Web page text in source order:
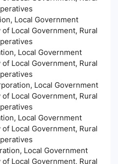
Local Government
Local Government, Rural
Local Government
Local Government, Rural
Local Government
Local Government, Rural
Local Government
Local Government, Rural
Local Government
Local Government, Rural